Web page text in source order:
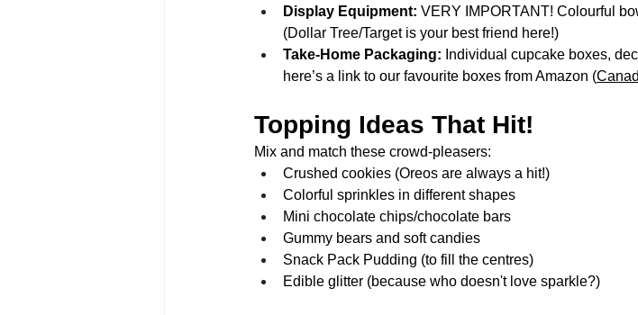
Display Equipment: VERY IMPORTANT! Colourful
(Dollar Tree/Target is your best friend here!)
Take-Home Packaging: Individual cupcake boxes,
here’s a link to our favourite boxes from Amazon (
Topping Ideas That Hit!
Mix and match these crowd-pleasers:
Crushed cookies (Oreos are always a hit!)
Colorful sprinkles in different shapes
Mini chocolate chips/chocolate bars
Gummy bears and soft candies
Snack Pack Pudding (to fill the centres)
Edible glitter (because who doesn't love sparkle?)